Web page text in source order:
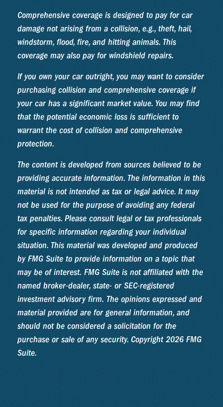
Comprehensive coverage is designed to pay for car
damage not arising from a collision, e.g., theft, hail,
windstorm, flood, fire, and hitting animals. This
coverage may also pay for windshield repairs.
If you own your car outright, you may want to consider
purchasing collision and comprehensive coverage if
your car has a significant market value. You may find
that the potential economic loss is sufficient to
warrant the cost of collision and comprehensive
protection.
The content is developed from sources believed to be
providing accurate information. The information in this
material is not intended as tax or legal advice. It may
not be used for the purpose of avoiding any federal
tax penalties. Please consult legal or tax professionals
for specific information regarding your individual
situation. This material was developed and produced
by FMG Suite to provide information on a topic that
may be of interest. FMG Suite is not affiliated with the
named broker-dealer, state- or SEC-registered
investment advisory firm. The opinions expressed and
material provided are for general information, and
should not be considered a solicitation for the
purchase or sale of any security. Copyright2026 FMG
Suite.